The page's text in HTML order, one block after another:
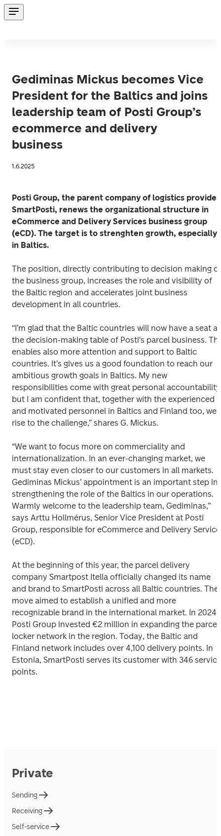
Gediminas Mickus becomes Vice
President for the Baltics and joins
leadership team of Posti Group’s
ecommerce and delivery
business
1.6.2025
Posti Group, the parent company of logistics provider
SmartPosti, renews the organizational structure in
eCommerce and Delivery Services business group
(eCD). The target is to strenghten growth, especially
in Baltics.
The position, directly contributing to decision making of
the business group, increases the role and visibility of
the Baltic region and accelerates joint business
development in all countries.
“I’m glad that the Baltic countries will now have a seat at
the decision-making table of Posti's parcel business.
enables also more attention and support to Baltic
countries. It’s gives us a good foundation to reach our
ambitious growth goals in Baltics. My new
responsibilities come with great personal
but I am confident that, together with the experienced
and motivated personnel in Baltics and Finland too, we
rise to the challenge,” shares G. Mickus.
“We want to focus more on commerciality and
internationalization. In an ever-changing market, we
must stay even closer to our customers in all markets.
Gediminas Mickus’ appointment is an important step in
strengthening the role of the Baltics in our operations.
Warmly welcome to the leadership team, Gediminas,”
says Arttu Hollmérus, Senior Vice President at Posti
Group, responsible for eCommerce and Delivery
(eCD).
At the beginning of this year, the parcel delivery
company Smartpost Itella officially changed its name
and brand to SmartPosti across all Baltic countries. The
move aimed to establish a unified and more
recognizable brand in the international market. In 2024,
Posti Group invested €2 million in expanding the parcel
locker network in the region. Today, the Baltic and
Finland network includes over 4,100 delivery points. In
Estonia, SmartPosti serves its customer with 346 service
points.
Private
Sending
Receiving
Self-service